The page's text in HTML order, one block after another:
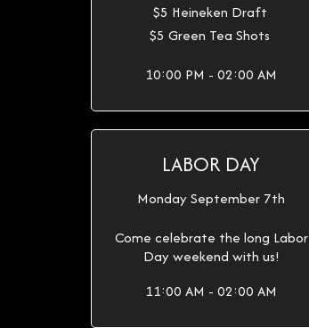
$5 Heineken Draft
$5 Green Tea Shots
10:00 PM - 02:00 AM
LABOR DAY
Monday September 7th
Come celebrate the long Labor
Day weekend with us!
11:00 AM - 02:00 AM